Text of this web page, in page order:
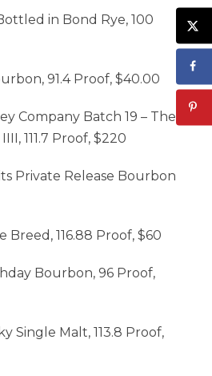
in Bond Rye, 100
91.4 Proof, $40.00
Company Batch 19 – The
111.7 Proof, $220
Private Release Bourbon
Breed, 116.88 Proof, $60
Bourbon, 96 Proof,
Single Malt, 113.8 Proof,